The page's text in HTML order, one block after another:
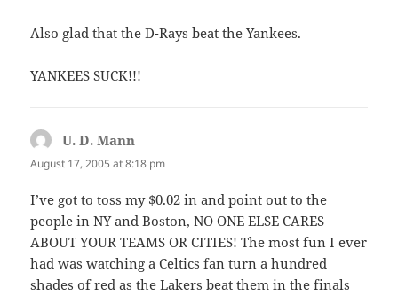
Also glad that the D-Rays beat the Yankees.
YANKEES SUCK!!!
U. D. Mann
August 17, 2005 at 8:18 pm
I’ve got to toss my $0.02 in and point out to the
people in NY and Boston, NO ONE ELSE CARES
ABOUT YOUR TEAMS OR CITIES! The most fun I ever
had was watching a Celtics fan turn a hundred
shades of red as the Lakers beat them in the finals